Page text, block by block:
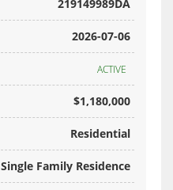
219149989DA
2026-07-06
ACTIVE
$1,180,000
Residential
Single Family Residence